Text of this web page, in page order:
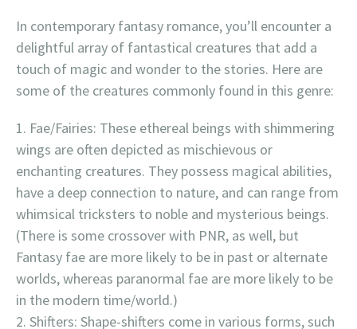
In contemporary fantasy romance, you’ll encounter a
delightful array of fantastical creatures that add a
touch of magic and wonder to the stories. Here are
some of the creatures commonly found in this genre:
Fae/Fairies: These ethereal beings with shimmering
wings are often depicted as mischievous or
enchanting creatures. They possess magical abilities,
have a deep connection to nature, and can range from
whimsical tricksters to noble and mysterious beings.
(There is some crossover with PNR, as well, but
Fantasy fae are more likely to be in past or alternate
worlds, whereas paranormal fae are more likely to be
in the modern time/world.)
Shifters: Shape-shifters come in various forms, such